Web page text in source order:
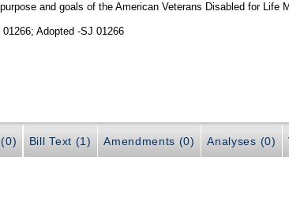
and goals of the American Veterans Disabled for Life
Adopted -SJ 01266
Bill Text (1) Amendments (0) Analyses (0)